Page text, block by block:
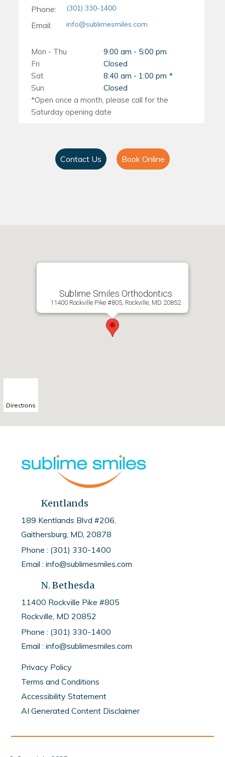
Phone:
(301) 330-1400
Email: info@sublimesmiles.com
Mon - Thu
9:00 am - 5:00 pm
Fri
Closed
Sat
8:40 am - 1:00 pm
Sun
Closed
Contact Us Book Online
Sublime Smiles Orthodontics
11400 Rockville Pike #805, Rockville, MD 20852
Directions
Kentlands
189 Kentlands Blvd #206,
Gaithersburg, MD, 20878
Phone : (301) 330-1400
Email : info@sublimesmiles.com
N. Bethesda
11400 Rockville Pike #805
Rockville, MD20852
Phone : (301) 330-1400
Email :info@sublimesmiles.com
Privacy Policy
Terms and Conditions
Accessibility Statement
AI Generated Content Disclaimer